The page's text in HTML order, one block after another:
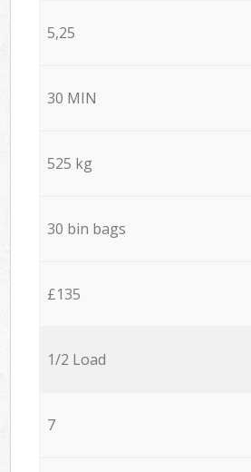
5,25
30 MIN
525 kg
30 bin bags
£135
1/2 Load
7